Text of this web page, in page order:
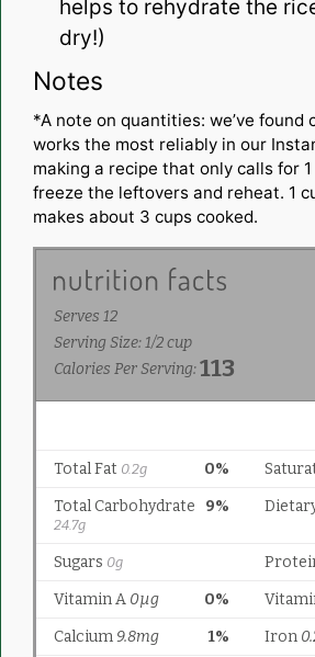
helps to rehydrate the
dry!)
Notes
*A note on quantities: we’ve found
works the most reliably in our
making a recipe that only calls for
freeze the leftovers and reheat. 1
makes about 3 cups cooked.